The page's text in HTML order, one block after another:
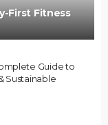
First Fitness
Guide to
Sustainable